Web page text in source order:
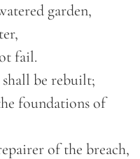
garden,
fail.
be rebuilt;
of the breach,